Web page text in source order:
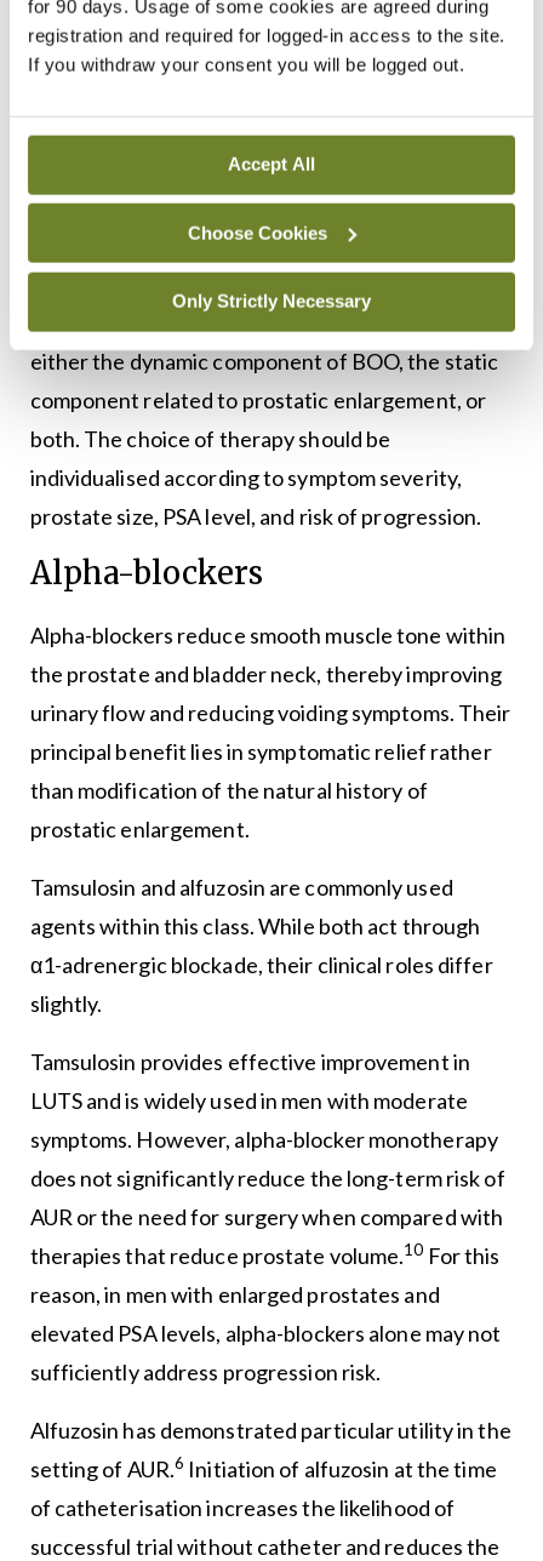
for 90 days. Usage of some cookies are agreed during
registration and required for logged-in access to the site.
If you withdraw your consent you will be logged out.
Accept All
Choose Cookies
Only Strictly Necessary
measurement of post-void residual volume are
useful in selected patients, particularly when
not routinely required, but is indicated in men with
suspected upper tract involvement, recurrent
infection, haematuria, or renal impairment.
Medical management
either the dynamic component of BOO, the static
component related to prostatic enlargement, or
both. The choice of therapy should be
individualised according to symptom severity,
prostate size, PSA level, and risk of progression.
Alpha-blockers
Alpha-blockers reduce smooth muscle tone within
the prostate and bladder neck, thereby improving
urinary flow and reducing voiding symptoms. Their
principal benefit lies in symptomatic relief rather
than modification of the natural history of
prostatic enlargement.
Tamsulosin and alfuzosin are commonly used
agents within this class. While both act through
α1-adrenergic blockade, their clinical roles differ
slightly.
Tamsulosin provides effective improvement in
LUTS and is widely used in men with moderate
symptoms. However, alpha-blocker monotherapy
does not significantly reduce the long-term risk of
AUR or the need for surgery when compared with
therapies that reduce prostate volume.10 For this
reason, in men with enlarged prostates and
elevated PSA levels, alpha-blockers alone may not
sufficiently address progression risk.
Alfuzosin has demonstrated particular utility in the
setting of AUR.6 Initiation of alfuzosin at the time
of catheterisation increases the likelihood of
successful trial without catheter and reduces the